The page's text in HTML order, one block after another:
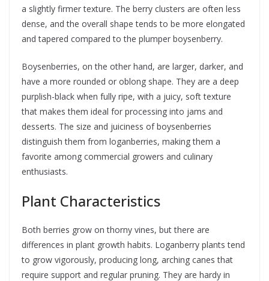
a slightly firmer texture. The berry clusters are often less
dense, and the overall shape tends to be more elongated
and tapered compared to the plumper boysenberry.
Boysenberries, on the other hand, are larger, darker, and
have a more rounded or oblong shape. They are a deep
purplish-black when fully ripe, with a juicy, soft texture
that makes them ideal for processing into jams and
desserts. The size and juiciness of boysenberries
distinguish them from loganberries, making them a
favorite among commercial growers and culinary
enthusiasts.
Plant Characteristics
Both berries grow on thorny vines, but there are
differences in plant growth habits. Loganberry plants tend
to grow vigorously, producing long, arching canes that
require support and regular pruning. They are hardy in